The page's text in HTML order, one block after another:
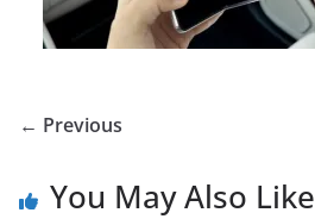
← Previous
You May Also Like